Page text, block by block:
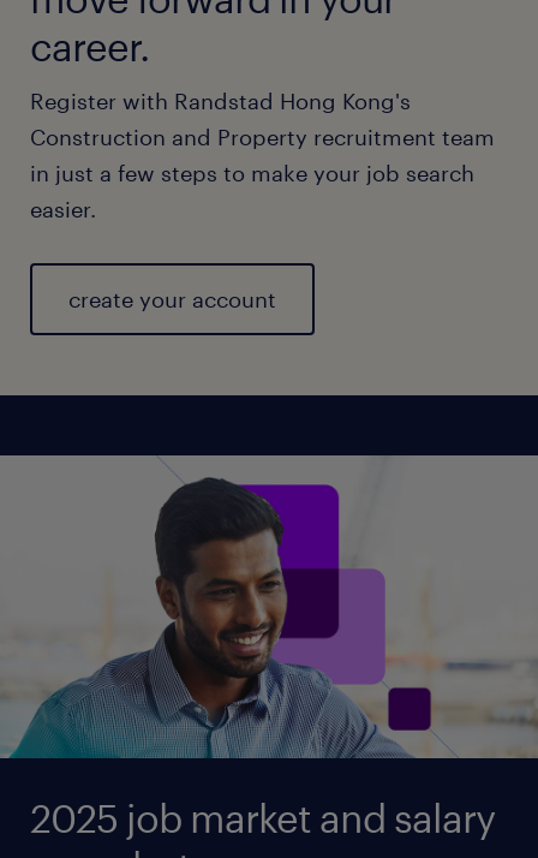
career.
Register with Randstad Hong Kong's
Construction and Property recruitment team
in just a few steps to make your job search
easier.
create your account
2025 job market and salary